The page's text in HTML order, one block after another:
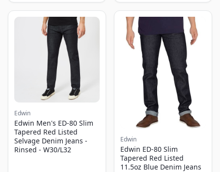
Edwin
Edwin Men's ED-80 Slim
Tapered Red Listed
Selvage Denim Jeans -
Rinsed - W30/L32
Edwin
Edwin ED-80 Slim
Tapered Red Listed
11.5oz Blue Denim Jeans